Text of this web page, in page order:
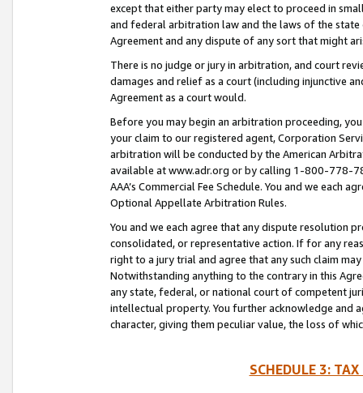
except that either party may elect to proceed in
and federal arbitration law and the laws of the
Agreement and any dispute of any sort that might
There is no judge or jury in arbitration, and court
damages and relief as a court (including injunctive
Agreement as a court would.
Before you may begin an arbitration proceeding,
your claim to our registered agent, Corporation
arbitration will be conducted by the American
available at www.adr.org or by calling 1-800-778-
AAA’s Commercial Fee Schedule. You and we each
Optional Appellate Arbitration Rules.
You and we each agree that any dispute resolution
consolidated, or representative action. If for any
right to a jury trial and agree that any such claim
Notwithstanding anything to the contrary in this
any state, federal, or national court of competent
intellectual property. You further acknowledge and
character, giving them peculiar value, the loss of
SCHEDULE 3: